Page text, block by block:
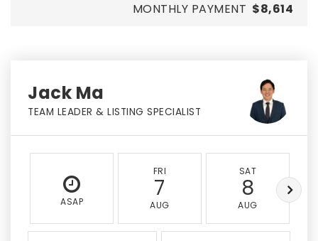
MONTHLY PAYMENT $8,614
Jack Ma
TEAM LEADER & LISTING SPECIALIST
ASAP
FRI
7
AUG
SAT
8
AUG